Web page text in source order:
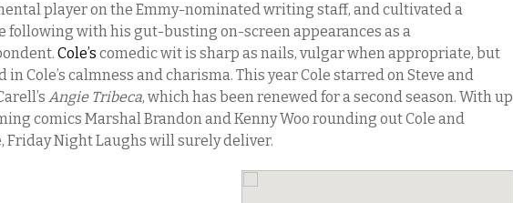
player on the Emmy-nominated writing staff, and cultivated a
following with his gut-busting on-screen appearances as a
Cole’s comedic wit is sharp as nails, vulgar when appropriate, but
in Cole’s calmness and charisma. This year Cole starred on Steve and
Angie Tribeca, which has been renewed for a second season. With up
comics Marshal Brandon and Kenny Woo rounding out Cole and
Friday Night Laughs will surely deliver.